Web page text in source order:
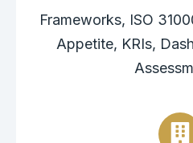
Frameworks, ISO
Appetite, KRIs,